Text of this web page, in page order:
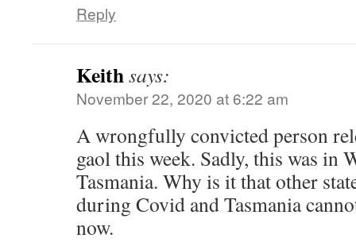
Reply
Keithsays:
November 22, 2020 at 6:22 am
A wrongfully convicted person
gaol this week. Sadly, this was in
Tasmania. Why is it that other
during Covid and Tasmania
now.